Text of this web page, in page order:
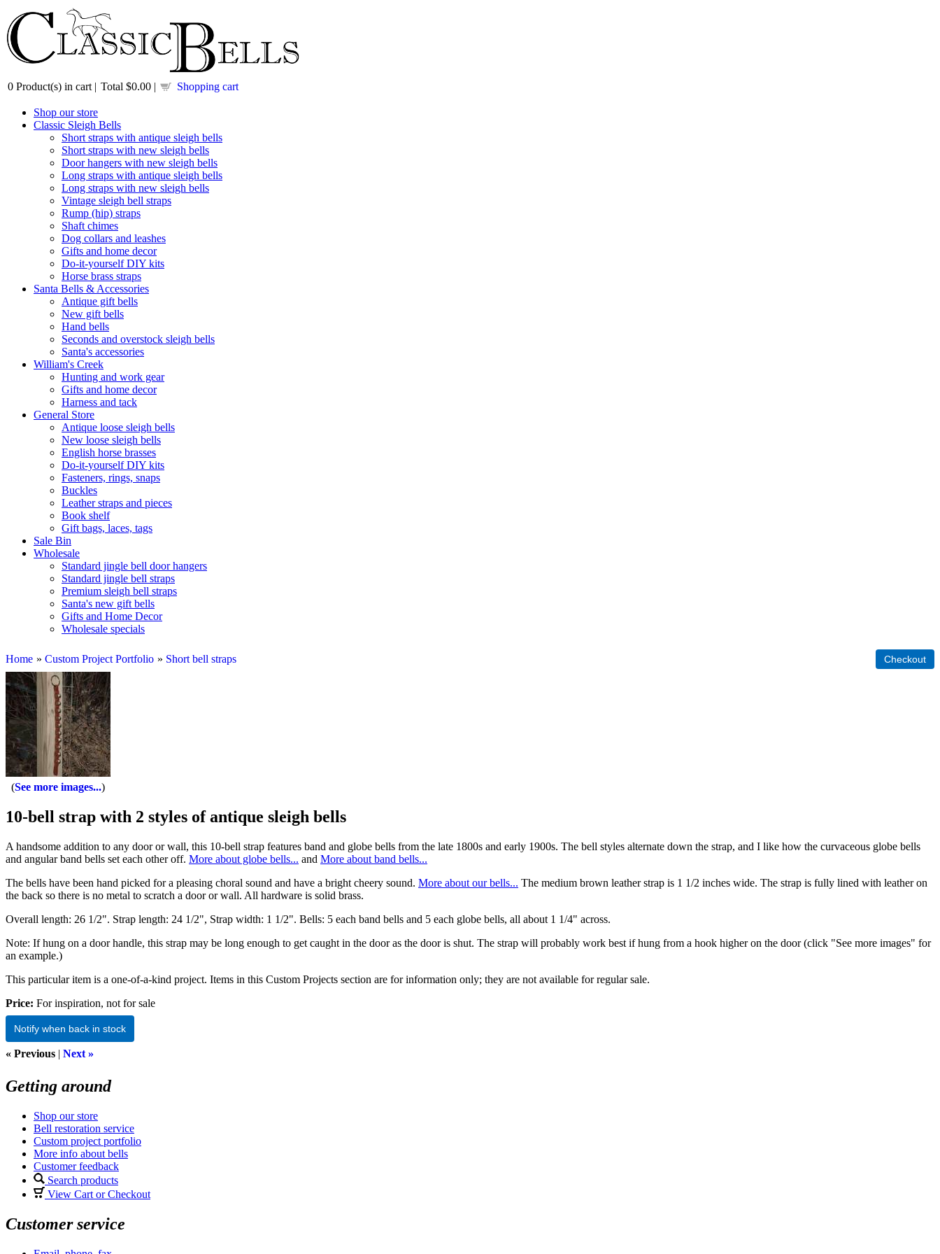
0 Product(s) in cart | Total $0.00 | Shopping cart
Shop our store
Classic Sleigh Bells
Short straps with antique sleigh bells
Short straps with new sleigh bells
Door hangers with new sleigh bells
Long straps with antique sleigh bells
Long straps with new sleigh bells
Vintage sleigh bell straps
Rump (hip) straps
Shaft chimes
Dog collars and leashes
Gifts and home decor
Do-it-yourself DIY kits
Horse brass straps
Santa Bells & Accessories
Antique gift bells
New gift bells
Hand bells
Seconds and overstock sleigh bells
Santa's accessories
William's Creek
Hunting and work gear
Gifts and home decor
Harness and tack
General Store
Antique loose sleigh bells
New loose sleigh bells
English horse brasses
Do-it-yourself DIY kits
Fasteners, rings, snaps
Buckles
Leather straps and pieces
Book shelf
Gift bags, laces, tags
Sale Bin
Wholesale
Standard jingle bell door hangers
Standard jingle bell straps
Premium sleigh bell straps
Santa's new gift bells
Gifts and Home Decor
Wholesale specials
Home » Custom Project Portfolio » Short bell straps
See more images...
10-bell strap with 2 styles of antique sleigh bells
A handsome addition to any door or wall, this 10-bell strap features band and globe bells from the late 1800s and early 1900s. The bell styles alternate down the strap, and I like how the curvaceous globe bells
and angular band bells set each other off. More about globe bells... and More about band bells...
The bells have been hand picked for a pleasing choral sound and have a bright cheery sound. More about our bells... The medium brown leather strap is 1 1/2 inches wide. The strap is fully lined with leather on
the back so there is no metal to scratch a door or wall. All hardware is solid brass.
Overall length: 26 1/2". Strap length: 24 1/2", Strap width: 1 1/2". Bells: 5 each band bells and 5 each globe bells, all about 1 1/4" across.
Note: If hung on a door handle, this strap may be long enough to get caught in the door as the door is shut. The strap will probably work best if hung from a hook higher on the door (click "See more images" for
an example.)
This particular item is a one-of-a-kind project. Items in this Custom Projects section are for information only; they are not available for regular sale.
Price: For inspiration, not for sale
Notify when back in stock
« Previous | Next »
Getting around
Shop our store
Bell restoration service
Custom project portfolio
More info about bells
Customer feedback
Search products
View Cart or Checkout
Customer service